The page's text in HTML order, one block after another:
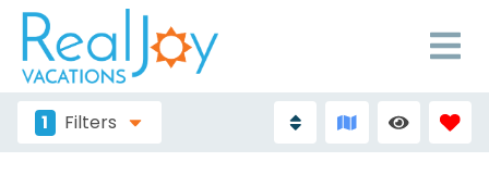
1 Filters